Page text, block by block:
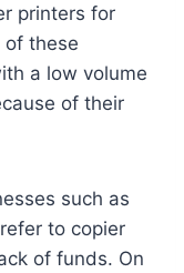
printers for
these
a low volume
of their
such as
to copier
of funds. On